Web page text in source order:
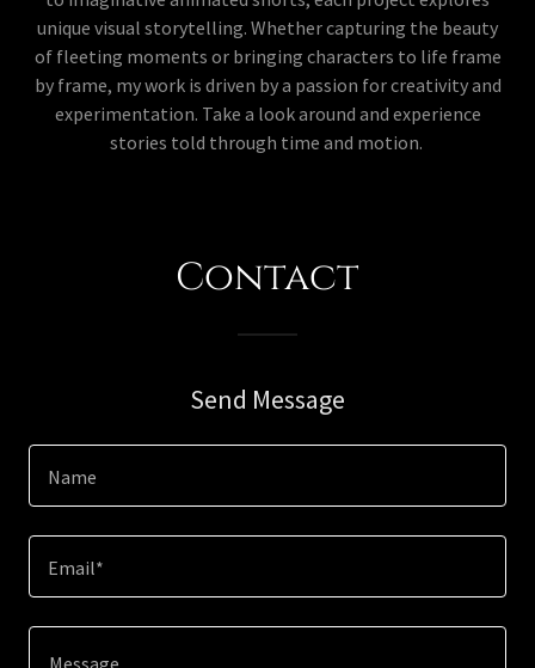
unique visual storytelling. Whether capturing the beauty
of fleeting moments or bringing characters to life frame
by frame, my work is driven by a passion for creativity and
experimentation. Take a look around and experience
stories told through time and motion.
Contact
Send Message
Name
Email*